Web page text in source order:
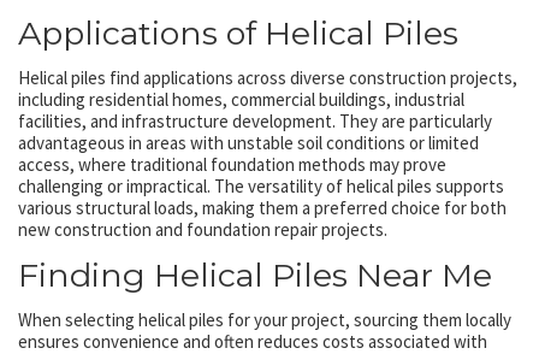
Applications of Helical Piles
Helical piles find applications across diverse construction projects,
including residential homes, commercial buildings, industrial
facilities, and infrastructure development. They are particularly
advantageous in areas with unstable soil conditions or limited
access, where traditional foundation methods may prove
challenging or impractical. The versatility of helical piles supports
various structural loads, making them a preferred choice for both
new construction and foundation repair projects.
Finding Helical Piles Near Me
When selecting helical piles for your project, sourcing them locally
ensures convenience and often reduces costs associated with